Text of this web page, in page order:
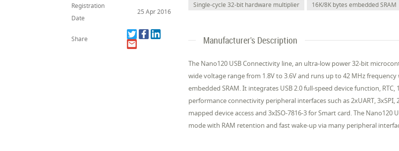
Registration
Date
25 Apr 2016
Share
Single-cycle 32-bit hardware multiplier
16K/8K bytes embedded SRAM
Manufacturer's Description
The Nano120 USB Connectivity line, an ultra-low power 32-bit
wide voltage range from 1.8V to 3.6V and runs up to 42 MHz
embedded SRAM. It integrates USB 2.0 full-speed device function,
performance connectivity peripheral interfaces such as 2xUART,
mapped device access and 3xISO-7816-3 for Smart card. The
mode with RAM retention and fast wake-up via many peripheral